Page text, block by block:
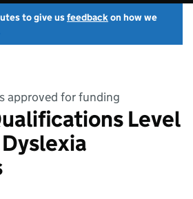
to give usfeedbackon how we
approved for funding
Level